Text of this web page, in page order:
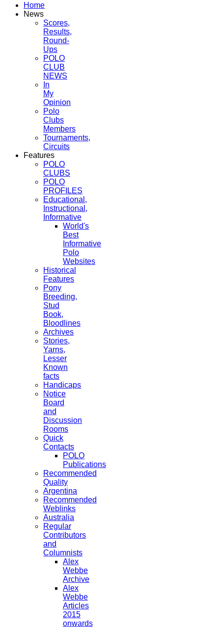
Home
News
Scores,
Results,
Round-
Ups
POLO
CLUB
NEWS
In
My
Opinion
Polo
Clubs
Members
Tournaments,
Circuits
Features
POLO
CLUBS
POLO
PROFILES
Educational,
Instructional,
Informative
World's
Best
Informative
Polo
Websites
Historical
Features
Pony
Breeding,
Stud
Book,
Bloodlines
Archives
Stories,
Yarns,
Lesser
Known
facts
Handicaps
Notice
Board
and
Discussion
Rooms
Quick
Contacts
POLO
Publications
Recommended
Quality
Argentina
Recommended
Weblinks
Australia
Regular
Contributors
and
Columnists
Alex
Webbe
Archive
Alex
Webbe
Articles
2015
onwards